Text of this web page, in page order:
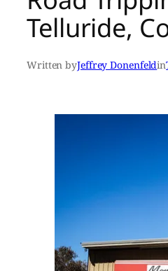
Telluride,
Written byJeffrey Donenfeldin